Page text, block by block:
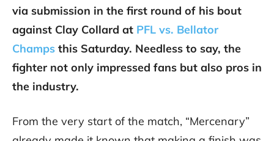
via submission in the first round of his bout
against Clay Collard at PFL vs. Bellator
Champs this Saturday. Needless to say, the
fighter not only impressed fans but also pros in
the industry.
From the very start of the match, “Mercenary”